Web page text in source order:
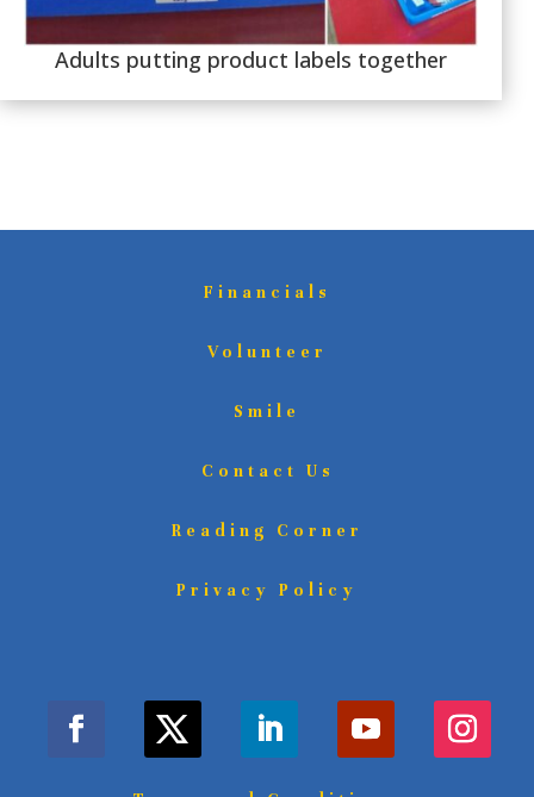
Adults putting product labels together
Financials
Volunteer
Smile
Contact Us
Reading Corner
Privacy Policy